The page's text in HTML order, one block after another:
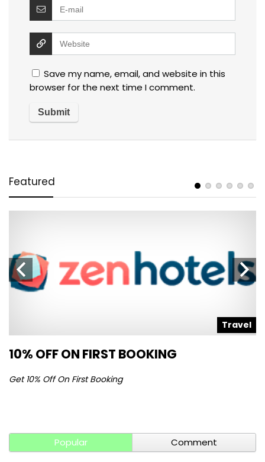
Save my name, email, and website in this
browser for the next time I comment.
Featured
Travel
10% OFF ON FIRST BOOKING
Get 10% Off On First Booking
Popular Comment